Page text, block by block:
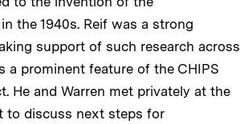
the 1940s. Reif was a strong
support of such research across
a prominent feature of the CHIPS
He and Warren met privately at the
to discuss next steps for